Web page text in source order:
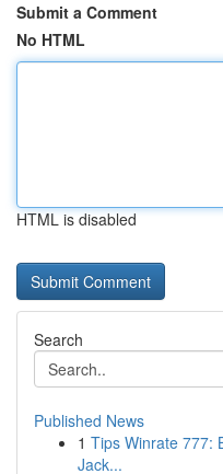
Submit a Comment
No HTML
HTML is disabled
Search
Published News
1 Tips Winrate 777:
Jack...